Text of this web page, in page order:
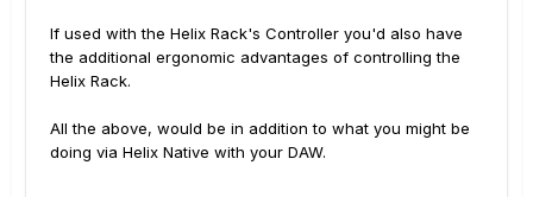
If used with the Helix Rack's Controller you'd also have
the additional ergonomic advantages of controlling the
Helix Rack.
All the above, would be in addition to what you might be
doing via Helix Native with your DAW.